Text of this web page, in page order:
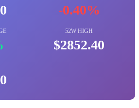
-0.40%
52W HIGH
$2852.40